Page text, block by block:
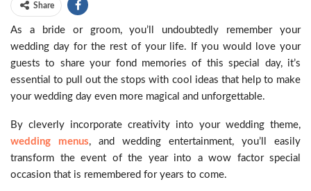
Share
As a bride or groom, you’ll undoubtedly remember your
wedding day for the rest of your life. If you would love your
guests to share your fond memories of this special day, it’s
essential to pull out the stops with cool ideas that help to make
your wedding day even more magical and unforgettable.
By cleverly incorporate creativity into your wedding theme,
wedding menus, and wedding entertainment, you’ll easily
transform the event of the year into a wow factor special
occasion that is remembered for years to come.